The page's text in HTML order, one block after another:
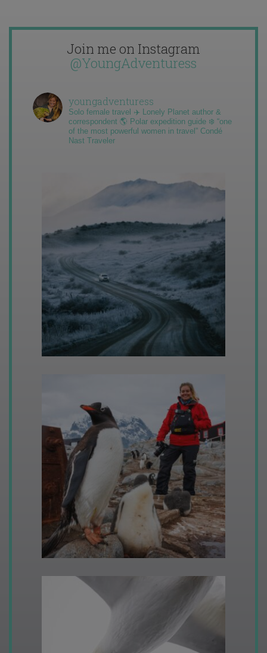
Join me on Instagram
@YoungAdventuress
youngadventuress
Solo female travel ✈️ Lonely Planet author &
correspondent 🌎 Polar expedition guide ❄️ “one
of the most powerful women in travel” Condé
Nast Traveler